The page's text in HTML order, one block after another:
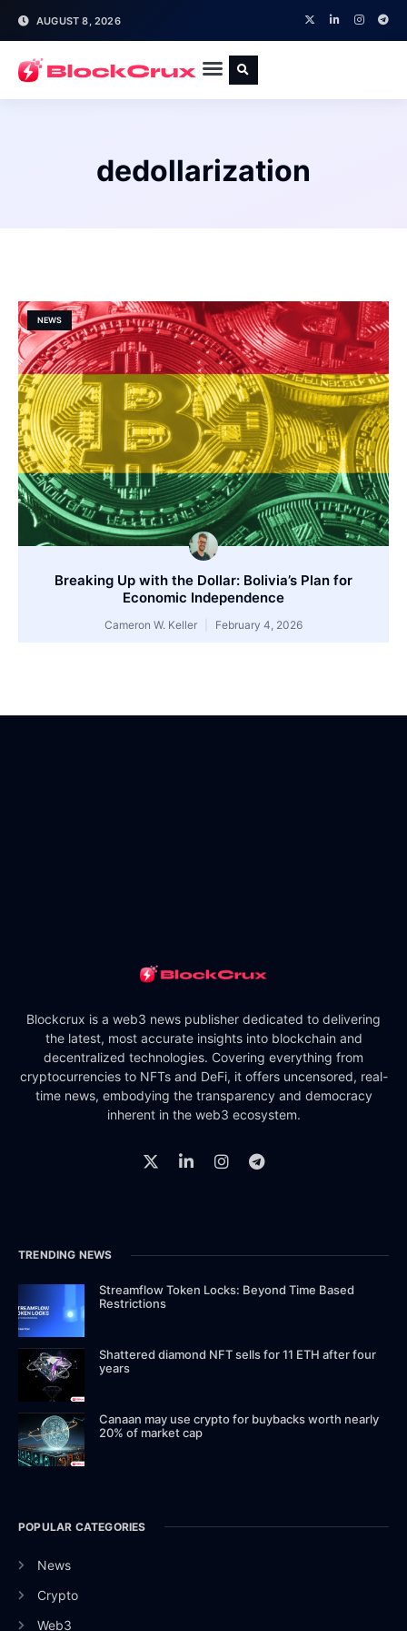
AUGUST 8, 2026
dedollarization
NEWS
Breaking Up with the Dollar: Bolivia’s Plan for
Economic Independence
Cameron W. Keller February 4, 2026
Blockcrux is a web3 news publisher dedicated to delivering
the latest, most accurate insights into blockchain and
decentralized technologies. Covering everything from
cryptocurrencies to NFTs and DeFi, it offers uncensored, real-
time news, embodying the transparency and democracy
inherent in the web3 ecosystem.
TRENDING NEWS
Streamflow Token Locks: Beyond Time Based
Restrictions
Shattered diamond NFT sells for 11 ETH after four
years
Canaan may use crypto for buybacks worth nearly
20% of market cap
POPULAR CATEGORIES
News
Crypto
Web3